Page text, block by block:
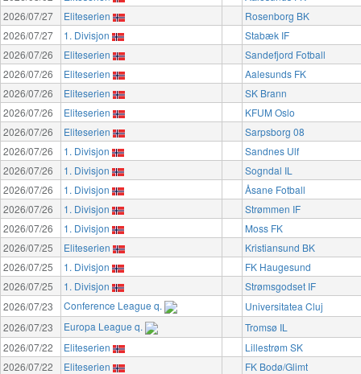
2026/07/27
Eliteserien
Rosenborg BK
2026/07/27
1. Divisjon
Stabæk IF
2026/07/26
Eliteserien
Sandefjord Fotball
2026/07/26
Eliteserien
Aalesunds FK
2026/07/26
Eliteserien
SK Brann
2026/07/26
Eliteserien
KFUM Oslo
2026/07/26
Eliteserien
Sarpsborg 08
2026/07/26
1. Divisjon
Sandnes Ulf
2026/07/26
1. Divisjon
Sogndal IL
2026/07/26
1. Divisjon
Åsane Fotball
2026/07/26
1. Divisjon
Strømmen IF
2026/07/26
1. Divisjon
Moss FK
2026/07/25
Eliteserien
Kristiansund BK
2026/07/25
1. Divisjon
FK Haugesund
2026/07/25
1. Divisjon
Strømsgodset IF
2026/07/23
Conference League q.
Universitatea Cluj
2026/07/23
Europa League q.
Tromsø IL
2026/07/22
Eliteserien
Lillestrøm SK
2026/07/22
Eliteserien
FK Bodø/Glimt